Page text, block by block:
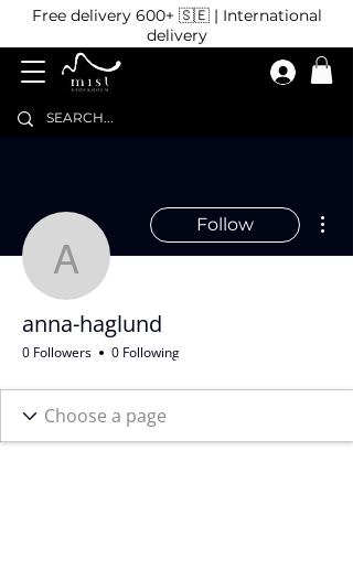
Free delivery 600+ 🇸🇪 | International
delivery
anna-haglund
Follow
anna-haglund
0 Followers 0 Following